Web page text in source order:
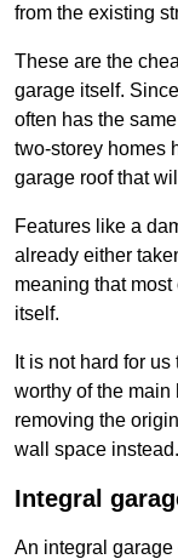
from the existing
These are the
garage itself.
often has the
two-storey homes
garage roof that
Features like a
already either
meaning that
itself.
It is not hard for
worthy of the main
removing the
wall space instead.
Integral
An integral